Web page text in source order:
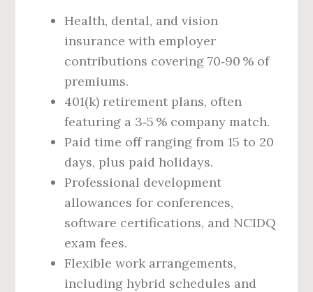
Health, dental, and vision
insurance with employer
contributions covering 70‑90 % of
premiums.
401(k) retirement plans, often
featuring a 3‑5 % company match.
Paid time off ranging from 15 to 20
days, plus paid holidays.
Professional development
allowances for conferences,
software certifications, and NCIDQ
exam fees.
Flexible work arrangements,
including hybrid schedules and